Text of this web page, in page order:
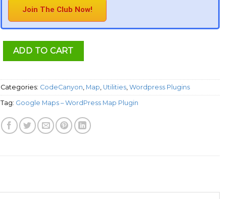
Join The Club Now!
ADD TO CART
Categories: CodeCanyon, Map, Utilities, Wordpress Plugins
Tag: Google Maps – WordPress Map Plugin